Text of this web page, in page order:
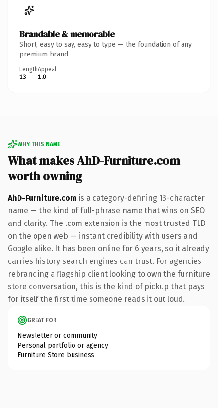
Brandable & memorable
Short, easy to say, easy to type — the foundation of any
premium brand.
Length
13
Appeal
1.0
WHY THIS NAME
What makes AhD-Furniture.com
worth owning
AhD-Furniture.com is a category-defining 13-character
name — the kind of full-phrase name that wins on SEO
and clarity. The .com extension is the most trusted TLD
on the open web — instant credibility with users and
Google alike. It has been online for 6 years, so it already
carries history search engines can trust. For agencies
rebranding a flagship client looking to own the furniture
store conversation, this is the kind of pickup that pays
for itself the first time someone reads it out loud.
GREAT FOR
Newsletter or community
Personal portfolio or agency
Furniture Store business